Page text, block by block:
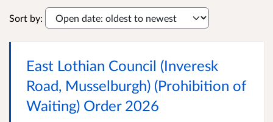
Sort by:
East Lothian Council (Inveresk
Road, Musselburgh) (Prohibition of
Waiting) Order 2026